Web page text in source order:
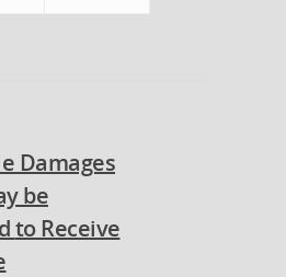
Damages
be
to Receive